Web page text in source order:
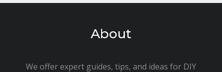
About
We offer expert guides, tips, and ideas for DIY